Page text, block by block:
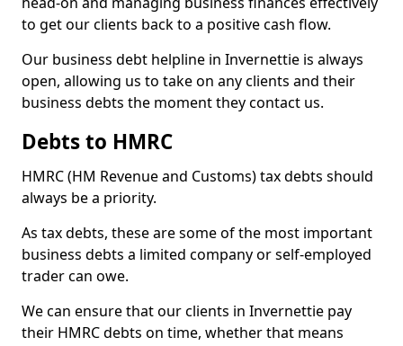
to get our clients back to a positive cash flow.
Our business debt helpline in Invernettie is always
open, allowing us to take on any clients and their
business debts the moment they contact us.
Debts to HMRC
HMRC (HM Revenue and Customs) tax debts should
always be a priority.
As tax debts, these are some of the most important
business debts a limited company or self-employed
trader can owe.
We can ensure that our clients in Invernettie pay
their HMRC debts on time, whether that means